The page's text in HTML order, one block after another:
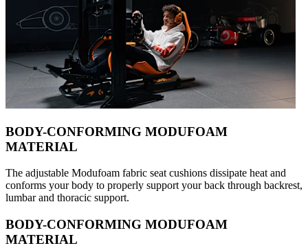
BODY-CONFORMING MODUFOAM
MATERIAL
The adjustable Modufoam fabric seat cushions dissipate heat and
conforms your body to properly support your back through backrest,
lumbar and thoracic support.
BODY-CONFORMING MODUFOAM
MATERIAL